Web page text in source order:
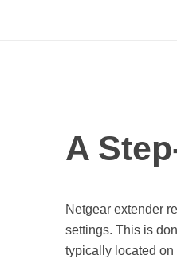
S
t
e
A
Netgear extender
settings. This is
typically located on